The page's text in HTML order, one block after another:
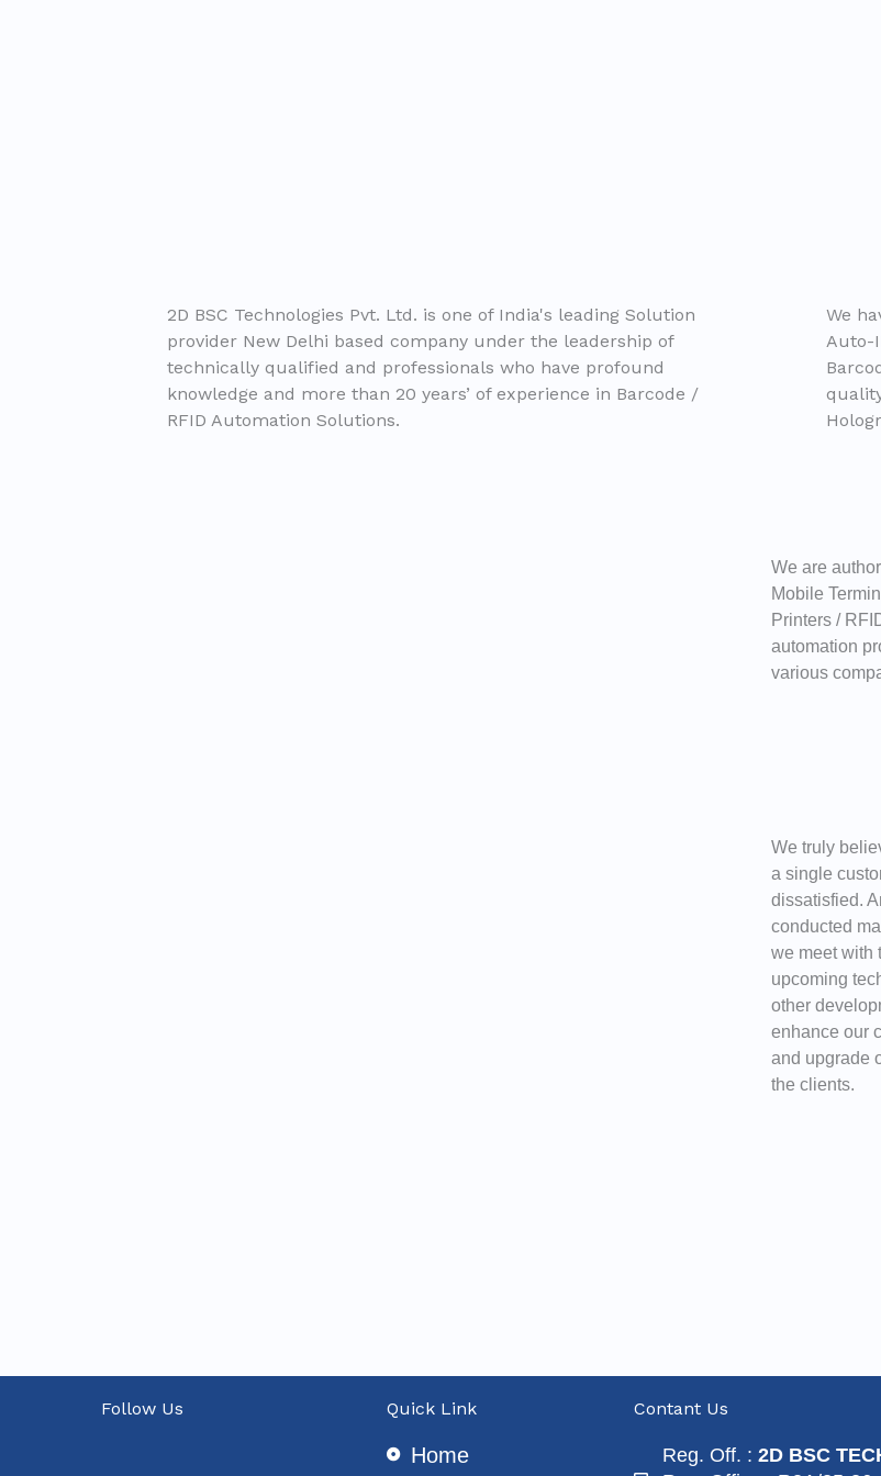
2D BSC Technologies Pvt. Ltd. is one of India's leading Solution
provider New Delhi based company under the leadership of
technically qualified and professionals who have profound
knowledge and more than 20 years’ of experience in Barcode /
RFID Automation Solutions.
We
Auto-
We are
Mobile
Printers /
automation
various
We truly
a single
dissatisfied.
conducted
we meet with
upcoming
other
enhance our
and upgrade
the clients.
Follow Us Quick Link
Home
Contant Us
Reg. Off. : 2D BSC